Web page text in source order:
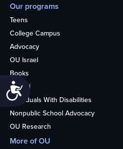
Accessibility
Our programs
Teens
College Campus
Advocacy
OU Israel
Books
Alumni
Individuals With Disabilities
Nonpublic School Advocacy
OU Research
More of OU